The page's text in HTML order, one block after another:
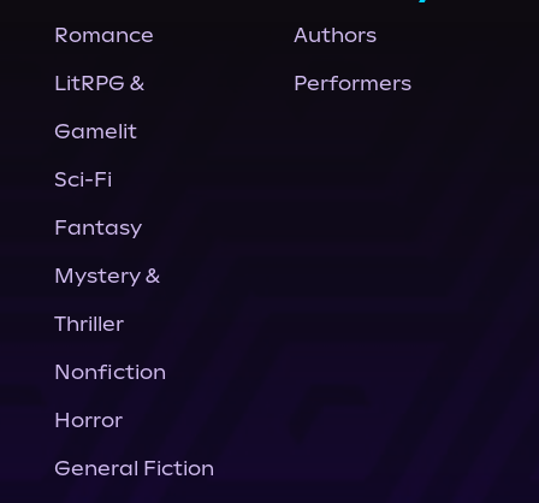
Romance
LitRPG &
Gamelit
Sci-Fi
Fantasy
Mystery &
Thriller
Nonfiction
Horror
General Fiction
Authors
Performers